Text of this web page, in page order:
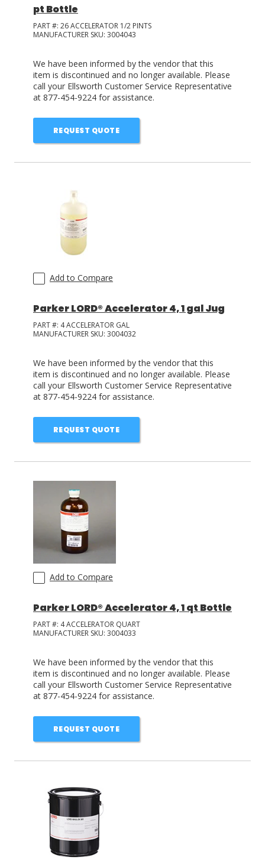
pt Bottle
PART #: 26 ACCELERATOR 1/2 PINTS
MANUFACTURER SKU: 3004043
We have been informed by the vendor that this
item is discontinued and no longer available. Please
call your Ellsworth Customer Service Representative
at 877-454-9224 for assistance.
REQUEST QUOTE
Add to Compare
Parker LORD® Accelerator 4, 1 gal Jug
PART #: 4 ACCELERATOR GAL
MANUFACTURER SKU: 3004032
We have been informed by the vendor that this
item is discontinued and no longer available. Please
call your Ellsworth Customer Service Representative
at 877-454-9224 for assistance.
REQUEST QUOTE
Add to Compare
Parker LORD® Accelerator 4, 1 qt Bottle
PART #: 4 ACCELERATOR QUART
MANUFACTURER SKU: 3004033
We have been informed by the vendor that this
item is discontinued and no longer available. Please
call your Ellsworth Customer Service Representative
at 877-454-9224 for assistance.
REQUEST QUOTE